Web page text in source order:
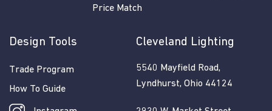
Price Match
Design Tools
Trade Program
How To Guide
Cleveland Lighting
5540 Mayfield Road,
Lyndhurst, Ohio 44124